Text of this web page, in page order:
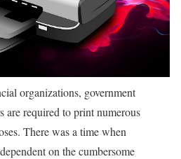
organizations, government
are required to print numerous
There was a time when
on the cumbersome